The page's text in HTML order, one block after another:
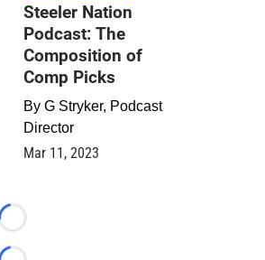
Steeler Nation
Podcast: The
Composition of
Comp Picks
By G Stryker, Podcast
Director
Mar 11, 2023
Loading...